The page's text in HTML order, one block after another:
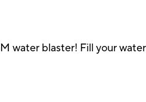
water blaster! Fill your